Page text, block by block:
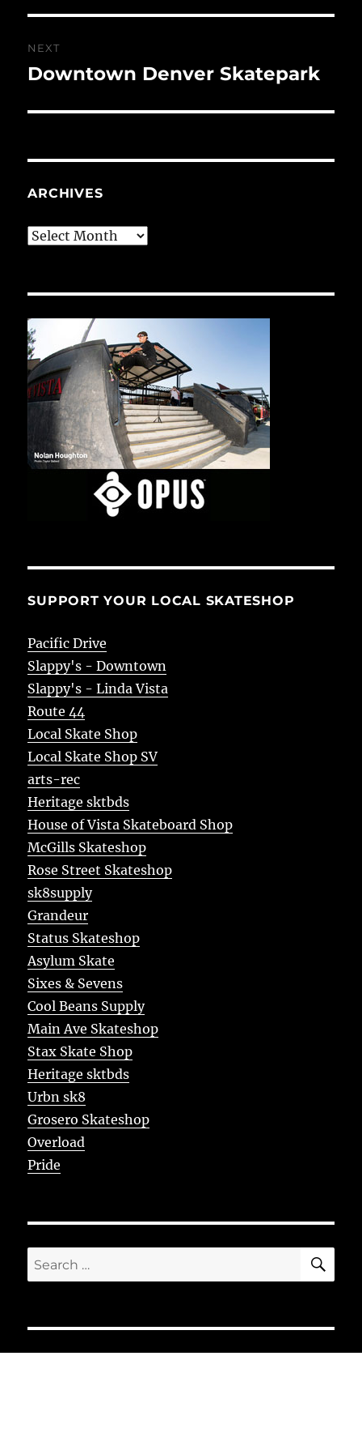
NEXT
Next
Downtown Denver Skatepark
ARCHIVES
Archives
SUPPORT YOUR LOCAL SKATESHOP
Pacific Drive
Slappy's - Downtown
Slappy's - Linda Vista
Route 44
Local Skate Shop
Local Skate Shop SV
arts-rec
Heritage sktbds
House of Vista Skateboard Shop
McGills Skateshop
Rose Street Skateshop
sk8supply
Grandeur
Status Skateshop
Asylum Skate
Sixes & Sevens
Cool Beans Supply
Main Ave Skateshop
Stax Skate Shop
Heritage sktbds
Urbn sk8
Grosero Skateshop
Overload
Pride
Search
for: